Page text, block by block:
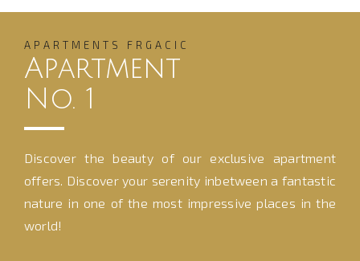
APARTMENTS FRGACIC
Apartment
No. 1
Discover the beauty of our exclusive apartment
offers. Discover your serenity inbetween a fantastic
nature in one of the most impressive places in the
world!